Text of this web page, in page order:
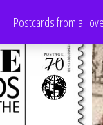
Postcards from all